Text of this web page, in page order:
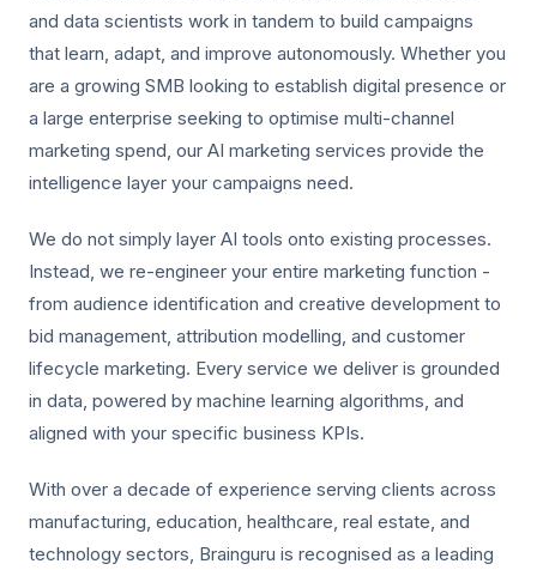
and data scientists work in tandem to build campaigns
that learn, adapt, and improve autonomously. Whether you
are a growing SMB looking to establish digital presence or
a large enterprise seeking to optimise multi-channel
marketing spend, our AI marketing services provide the
intelligence layer your campaigns need.
We do not simply layer AI tools onto existing processes.
Instead, we re-engineer your entire marketing function -
from audience identification and creative development to
bid management, attribution modelling, and customer
lifecycle marketing. Every service we deliver is grounded
in data, powered by machine learning algorithms, and
aligned with your specific business KPIs.
With over a decade of experience serving clients across
manufacturing, education, healthcare, real estate, and
technology sectors, Brainguru is recognised as a leading